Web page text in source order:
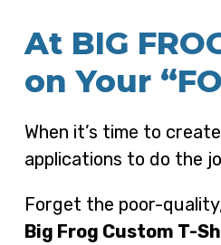
At BIG
on Your
When it’s time to
applications to do the
Forget the poor-
Big Frog Custom T-